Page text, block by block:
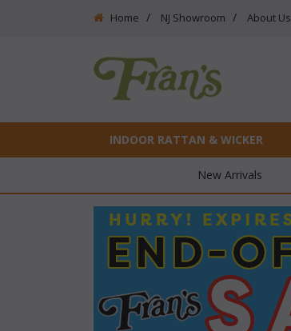
Home NJ Showroom About Us
INDOOR RATTAN & WICKER
New Arrivals